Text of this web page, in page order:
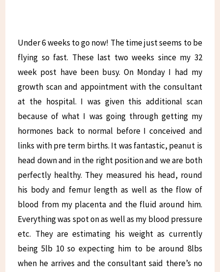
Under 6 weeks to go now! The time just seems to be
flying so fast. These last two weeks since my 32
week post have been busy. On Monday I had my
growth scan and appointment with the consultant
at the hospital. I was given this additional scan
because of what I was going through getting my
hormones back to normal before I conceived and
links with pre term births. It was fantastic, peanut is
head down and in the right position and we are both
perfectly healthy. They measured his head, round
his body and femur length as well as the flow of
blood from my placenta and the fluid around him.
Everything was spot on as well as my blood pressure
etc. They are estimating his weight as currently
being 5lb 10 so expecting him to be around 8lbs
when he arrives and the consultant said there’s no